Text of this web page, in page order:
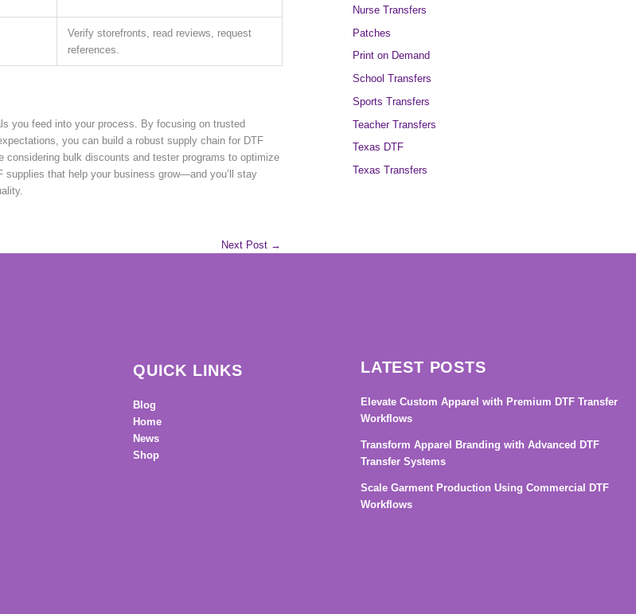
Verify storefronts, read reviews, request
references.
you feed into your process. By focusing on trusted
you can build a robust supply chain for DTF
bulk discounts and tester programs to optimize
supplies that help your business grow—and you’ll stay
Next Post →
Nurse Transfers
Patches
Print on Demand
School Transfers
Sports Transfers
Teacher Transfers
Texas DTF
Texas Transfers
QUICK LINKS
Blog
Home
News
Shop
LATEST POSTS
Elevate Custom Apparel with Premium DTF Transfer
Workflows
Transform Apparel Branding with Advanced DTF
Transfer Systems
Scale Garment Production Using Commercial DTF
Workflows